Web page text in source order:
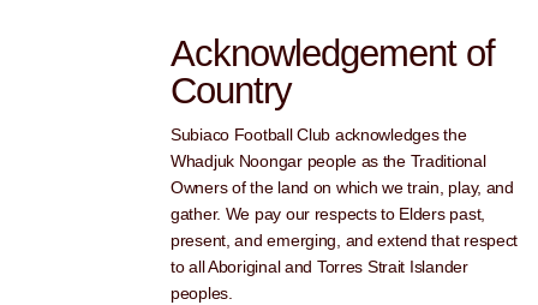
Acknowledgement of
Country
Subiaco Football Club acknowledges the
Whadjuk Noongar people as the Traditional
Owners of the land on which we train, play, and
gather. We pay our respects to Elders past,
present, and emerging, and extend that respect
to all Aboriginal and Torres Strait Islander
peoples.